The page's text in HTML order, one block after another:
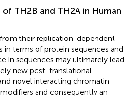
TH2B and TH2A in Human
their replication-dependent
in terms of protein sequences and
in sequences may ultimately lead
new post-translational
novel interacting chromatin
and consequently an